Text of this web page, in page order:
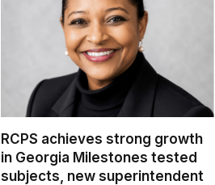
RCPS achieves strong growth
in Georgia Milestones tested
subjects, new superintendent